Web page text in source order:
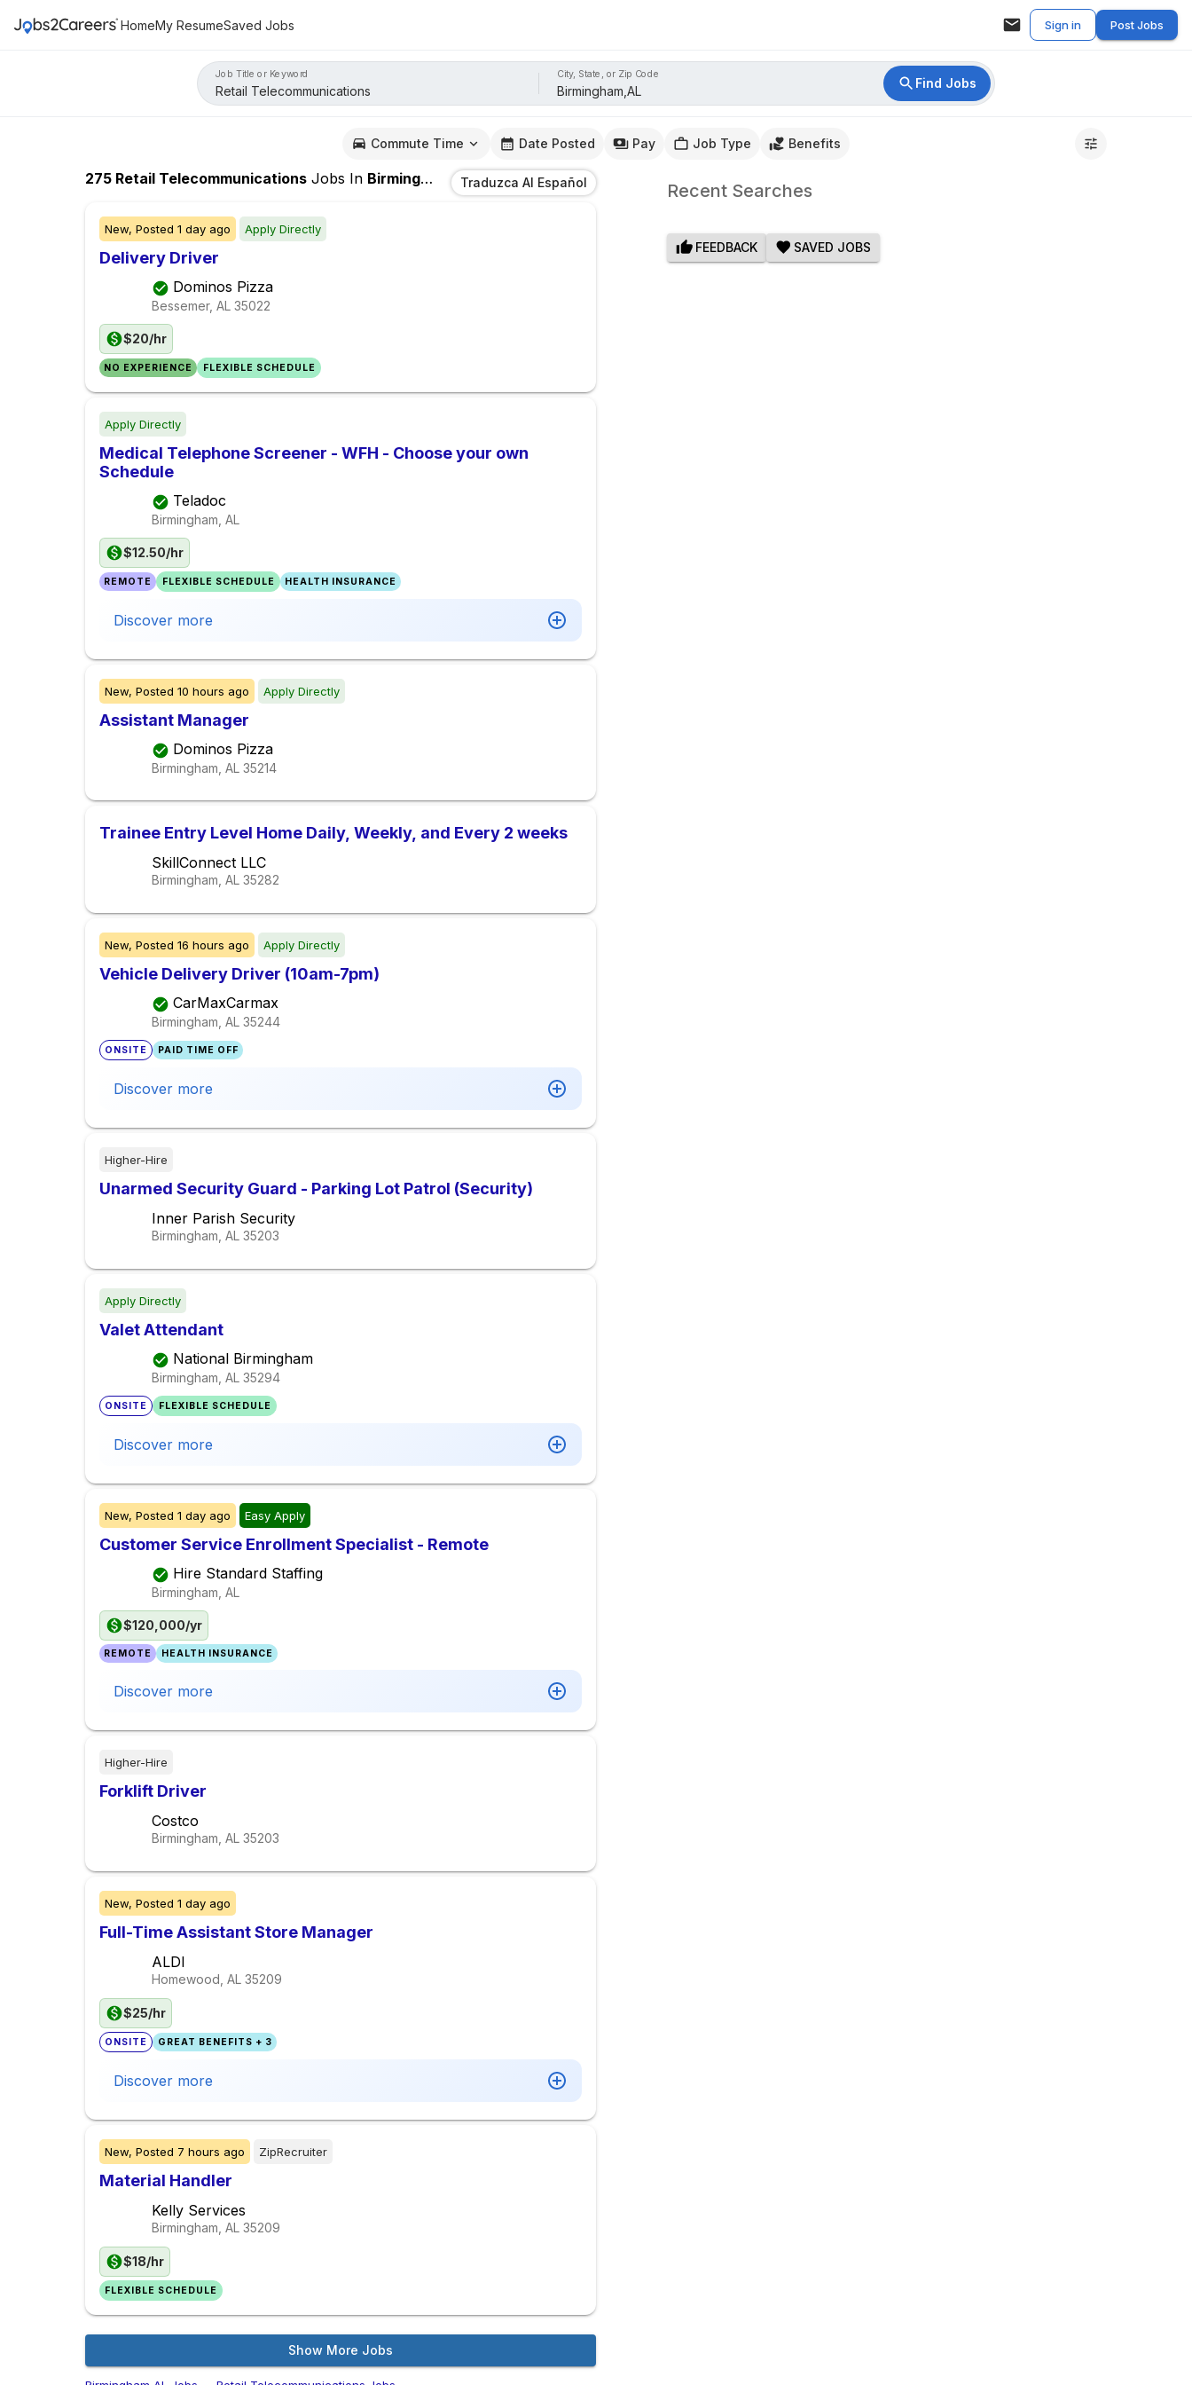
HomeMy ResumeSaved Jobs Sign in Post Jobs
Job Title or Keyword City, State, or Zip Code
Find Jobs
Commute Time Date Posted Pay Job Type Benefits
275 Retail Telecommunications Jobs In Birmingham,AL Traduzca Al Español
New, Posted 1 day ago Apply Directly
Delivery Driver
Dominos Pizza
Bessemer, AL 35022
$20/hr
NO EXPERIENCE FLEXIBLE SCHEDULE
Apply Directly
Medical Telephone Screener - WFH - Choose your own
Schedule
Teladoc
Birmingham, AL
$12.50/hr
REMOTE FLEXIBLE SCHEDULE HEALTH INSURANCE
Discover more
New, Posted 10 hours ago Apply Directly
Assistant Manager
Dominos Pizza
Birmingham, AL 35214
Trainee Entry Level Home Daily, Weekly, and Every 2 weeks
SkillConnect LLC
Birmingham, AL 35282
New, Posted 16 hours ago Apply Directly
Vehicle Delivery Driver (10am-7pm)
CarMaxCarmax
Birmingham, AL 35244
ONSITE PAID TIME OFF
Discover more
Higher-Hire
Unarmed Security Guard - Parking Lot Patrol (Security)
Inner Parish Security
Birmingham, AL 35203
Apply Directly
Valet Attendant
National Birmingham
Birmingham, AL 35294
ONSITE FLEXIBLE SCHEDULE
Discover more
New, Posted 1 day ago Easy Apply
Customer Service Enrollment Specialist - Remote
Hire Standard Staffing
Birmingham, AL
$120,000/yr
REMOTE HEALTH INSURANCE
Discover more
Higher-Hire
Forklift Driver
Costco
Birmingham, AL 35203
New, Posted 1 day ago
Full-Time Assistant Store Manager
ALDI
Homewood, AL 35209
$25/hr
ONSITE GREAT BENEFITS + 3
Discover more
New, Posted 7 hours ago ZipRecruiter
Material Handler
Kelly Services
Birmingham, AL 35209
$18/hr
FLEXIBLE SCHEDULE
Show More Jobs
Recent Searches
FEEDBACK SAVED JOBS